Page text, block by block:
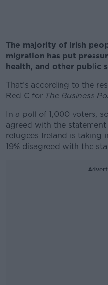
The majority of Irish
migration has put
health, and other public
That’s according to the
Red C for The Business
In a poll of 1,000 voters,
agreed with the
refugees Ireland is taking
19% disagreed with the